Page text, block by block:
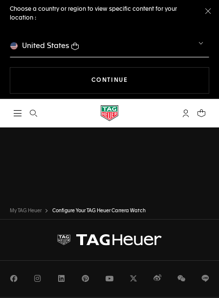
Choose a country or region to view specific content for your
location :
United States
CONTINUE
Open the search My TAGYour
My TAG Heuer Configure Your TAG Heuer Carrera Watch
FacebookInstagramLinkedInPinterestYoutubeTwitterWeiboWeChat